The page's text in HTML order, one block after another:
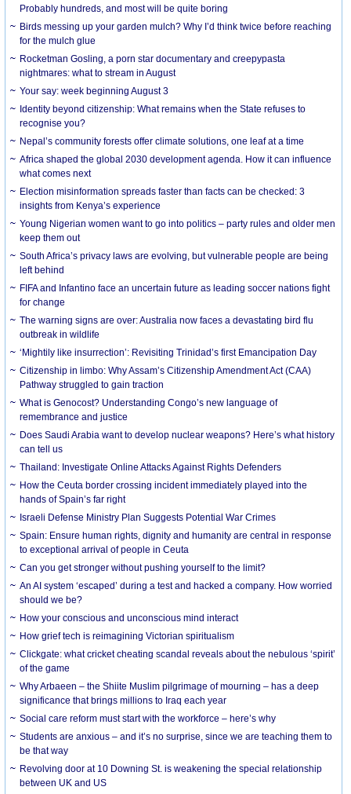
Probably hundreds, and most will be quite boring
Birds messing up your garden mulch? Why I’d think twice before reaching
for the mulch glue
Rocketman Gosling, a porn star documentary and creepypasta
nightmares: what to stream in August
Your say: week beginning August 3
Identity beyond citizenship: What remains when the State refuses to
recognise you?
Nepal’s community forests offer climate solutions, one leaf at a time
Africa shaped the global 2030 development agenda. How it can influence
what comes next
Election misinformation spreads faster than facts can be checked: 3
insights from Kenya’s experience
Young Nigerian women want to go into politics – party rules and older men
keep them out
South Africa’s privacy laws are evolving, but vulnerable people are being
left behind
FIFA and Infantino face an uncertain future as leading soccer nations fight
for change
The warning signs are over: Australia now faces a devastating bird flu
outbreak in wildlife
‘Mightily like insurrection’: Revisiting Trinidad’s first Emancipation Day
Citizenship in limbo: Why Assam’s Citizenship Amendment Act (CAA)
Pathway struggled to gain traction
What is Genocost? Understanding Congo’s new language of
remembrance and justice
Does Saudi Arabia want to develop nuclear weapons? Here’s what history
can tell us
Thailand: Investigate Online Attacks Against Rights Defenders
How the Ceuta border crossing incident immediately played into the
hands of Spain’s far right
Israeli Defense Ministry Plan Suggests Potential War Crimes
Spain: Ensure human rights, dignity and humanity are central in response
to exceptional arrival of people in Ceuta
Can you get stronger without pushing yourself to the limit?
An AI system ‘escaped’ during a test and hacked a company. How worried
should we be?
How your conscious and unconscious mind interact
How grief tech is reimagining Victorian spiritualism
Clickgate: what cricket cheating scandal reveals about the nebulous ‘spirit’
of the game
Why Arbaeen – the Shiite Muslim pilgrimage of mourning – has a deep
significance that brings millions to Iraq each year
Social care reform must start with the workforce – here’s why
Students are anxious – and it’s no surprise, since we are teaching them to
be that way
Revolving door at 10 Downing St. is weakening the special relationship
between UK and US